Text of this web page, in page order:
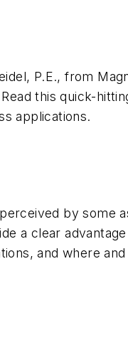
P.E., from
this quick-
applications.
by some
a clear
and where